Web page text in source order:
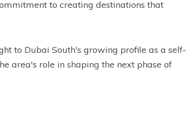
to creating destinations that
to Dubai South's growing profile as a self-
area's role in shaping the next phase of